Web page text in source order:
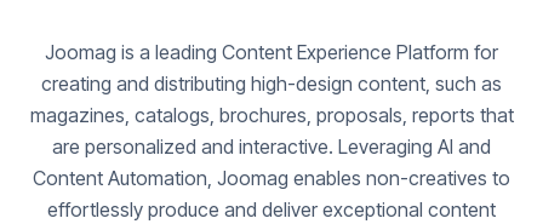
Joomag is a leading Content Experience Platform for
creating and distributing high-design content, such as
magazines, catalogs, brochures, proposals, reports that
are personalized and interactive. Leveraging AI and
Content Automation, Joomag enables non-creatives to
effortlessly produce and deliver exceptional content